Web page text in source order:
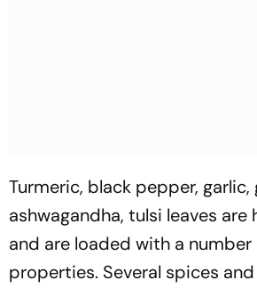
Turmeric, black pepper, garlic,
ashwagandha, tulsi leaves are
and are loaded with a
properties. Several spices